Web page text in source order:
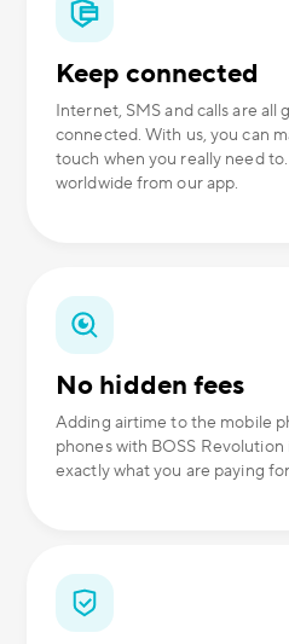
Keep connected
Internet, SMS and calls are all
connected. With us, you can
touch when you really need
worldwide from our app.
No hidden fees
Adding airtime to the mobile
phones with BOSS Revolution
exactly what you are paying